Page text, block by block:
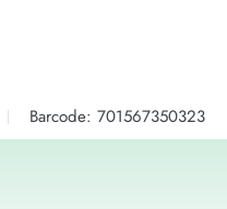
Barcode: 701567350323